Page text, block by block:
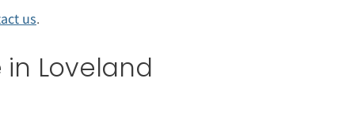
us.
Loveland